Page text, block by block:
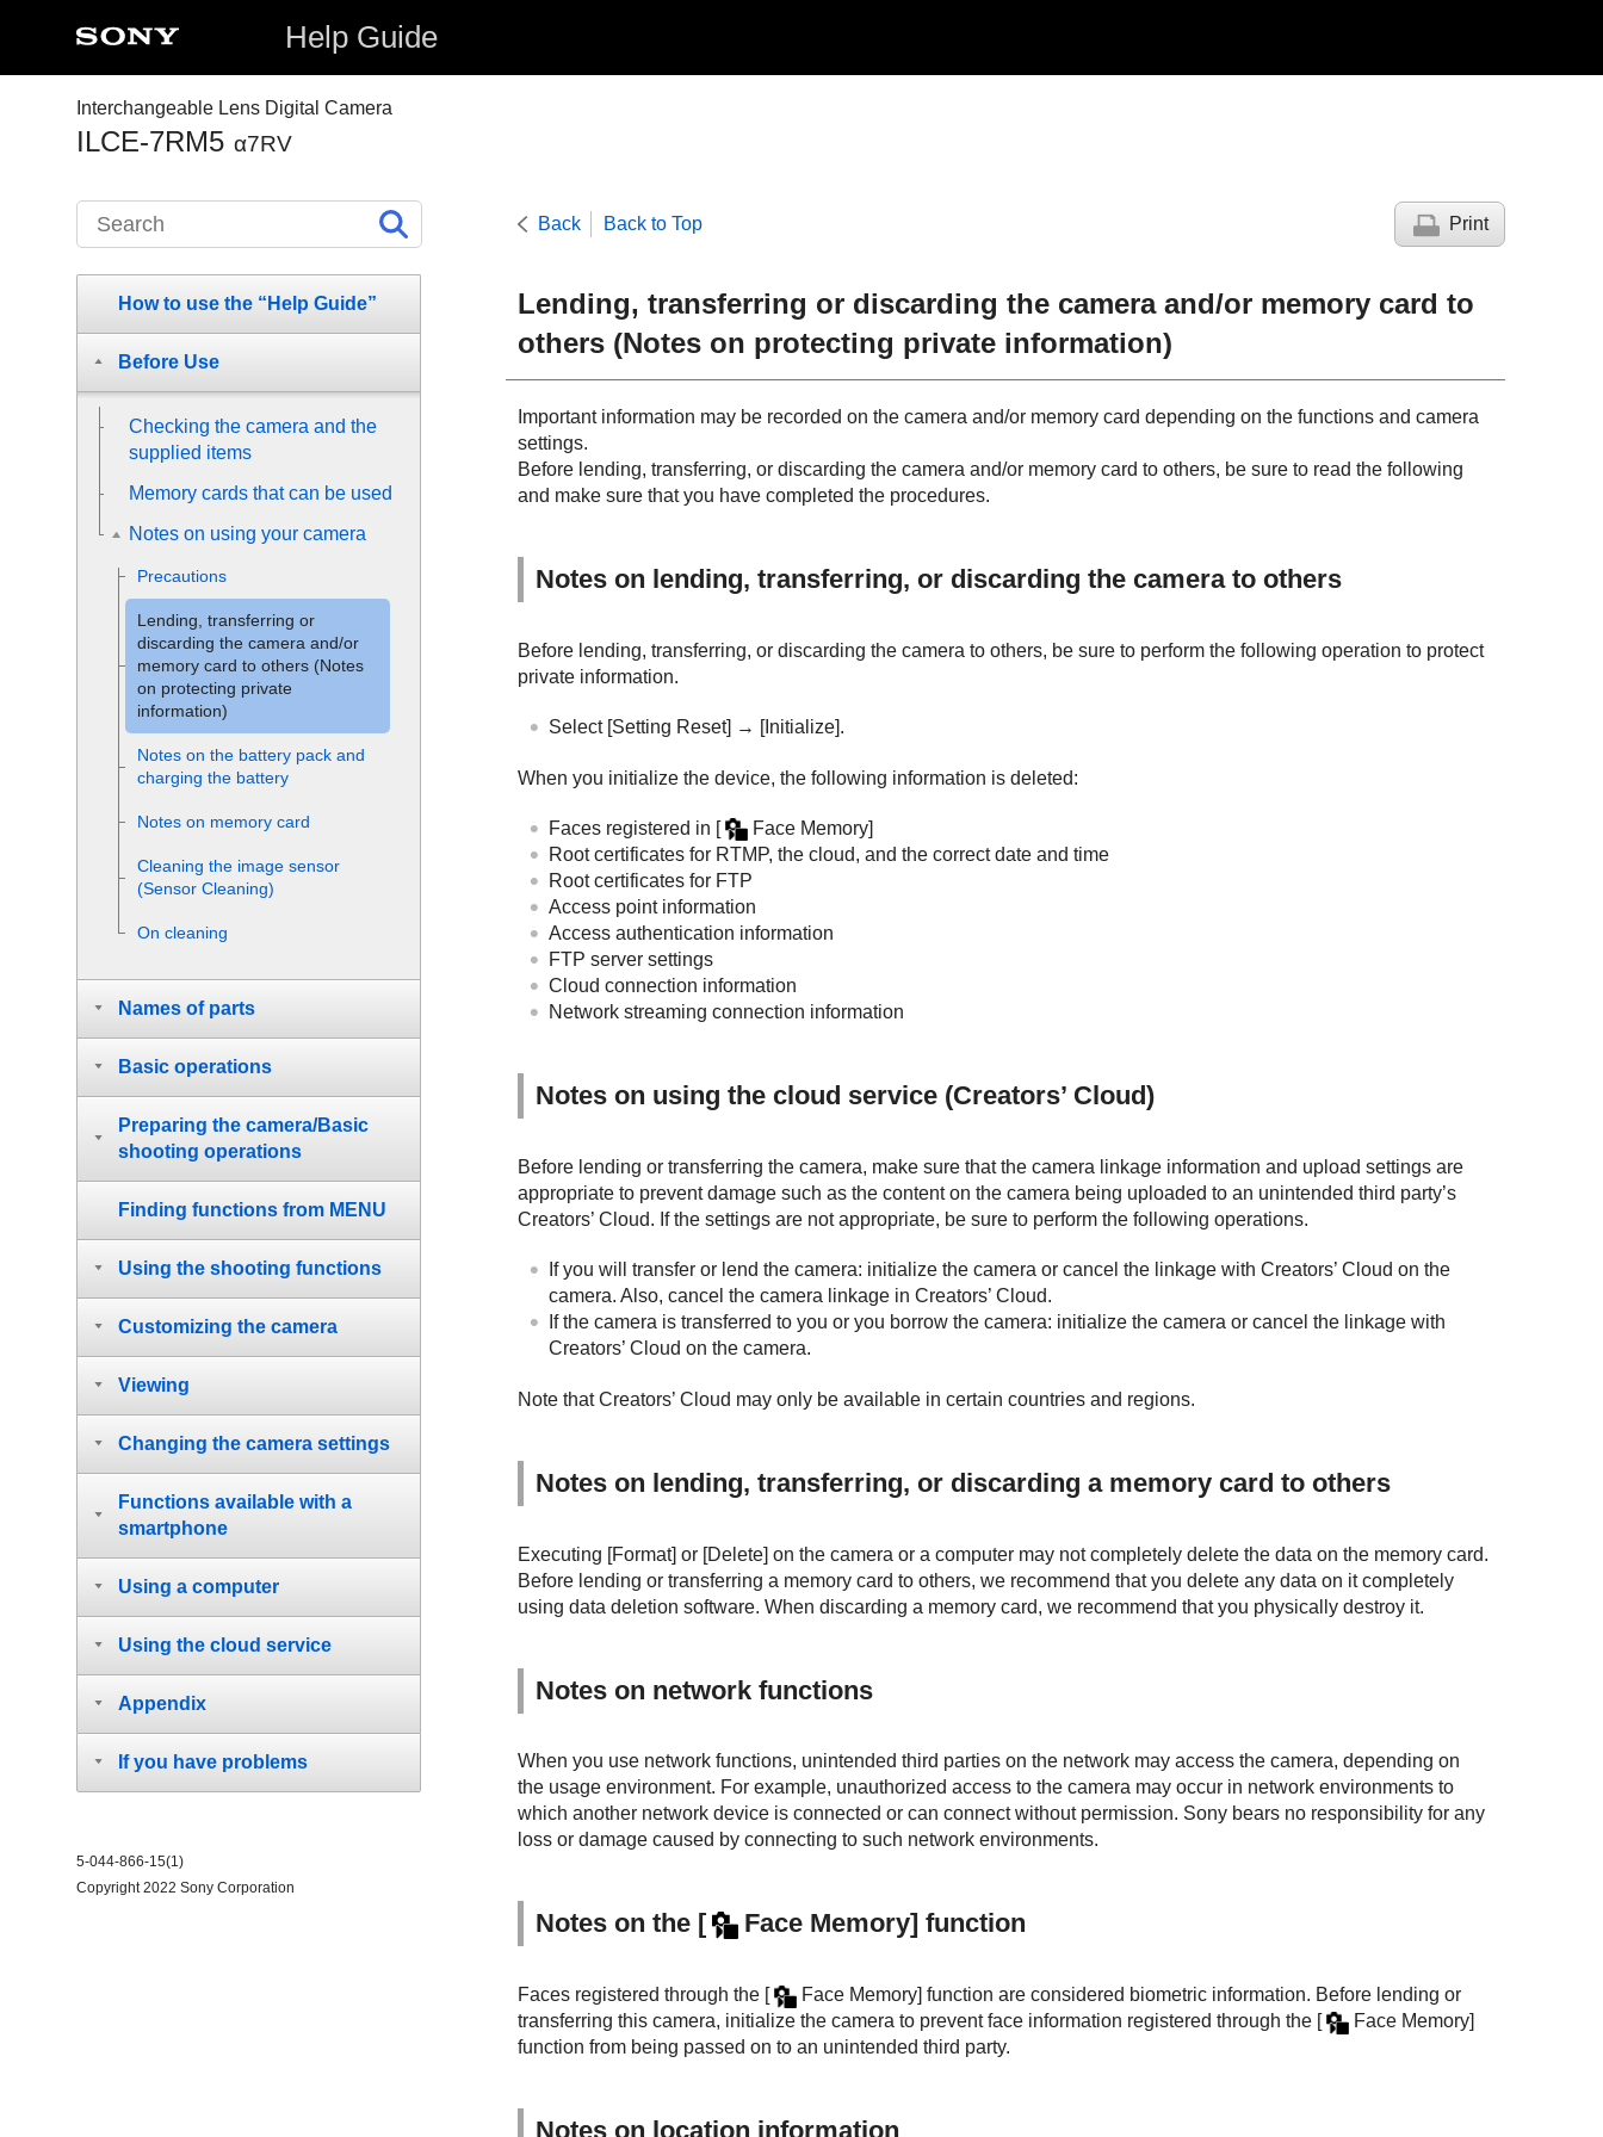
Help Guide
Interchangeable Lens Digital Camera
ILCE-7RM5 α7RV
Back Back to Top Print
Lending, transferring or discarding the camera and/or memory card to
others (Notes on protecting private information)
Important information may be recorded on the camera and/or memory card depending on the functions and camera
settings.
Before lending, transferring, or discarding the camera and/or memory card to others, be sure to read the following
and make sure that you have completed the procedures.
Notes on lending, transferring, or discarding the camera to others
Before lending, transferring, or discarding the camera to others, be sure to perform the following operation to protect
private information.
Select [Setting Reset] → [Initialize].
When you initialize the device, the following information is deleted:
Faces registered in [
Face Memory]
Root certificates for RTMP, the cloud, and the correct date and time
Root certificates for FTP
Access point information
Access authentication information
FTP server settings
Cloud connection information
Network streaming connection information
Notes on using the cloud service (Creators’ Cloud)
Before lending or transferring the camera, make sure that the camera linkage information and upload settings are
appropriate to prevent damage such as the content on the camera being uploaded to an unintended third party’s
Creators’ Cloud. If the settings are not appropriate, be sure to perform the following operations.
If you will transfer or lend the camera: initialize the camera or cancel the linkage with Creators’ Cloud on the
camera. Also, cancel the camera linkage in Creators’ Cloud.
If the camera is transferred to you or you borrow the camera: initialize the camera or cancel the linkage with
Creators’ Cloud on the camera.
Note that Creators’ Cloud may only be available in certain countries and regions.
Notes on lending, transferring, or discarding a memory card to others
Executing [Format] or [Delete] on the camera or a computer may not completely delete the data on the memory card.
Before lending or transferring a memory card to others, we recommend that you delete any data on it completely
using data deletion software. When discarding a memory card, we recommend that you physically destroy it.
Notes on network functions
When you use network functions, unintended third parties on the network may access the camera, depending on
the usage environment. For example, unauthorized access to the camera may occur in network environments to
which another network device is connected or can connect without permission. Sony bears no responsibility for any
loss or damage caused by connecting to such network environments.
Notes on the [ Face Memory] function
Faces registered through the [ Face Memory] function are considered biometric information. Before lending or
transferring this camera, initialize the camera to prevent face information registered through the [
Face Memory]
function from being passed on to an unintended third party.
Notes on location information
How to use the “Help Guide”
Before Use
Checking the camera and the
supplied items
Memory cards that can be used
Notes on using your camera
Precautions
Lending, transferring or
discarding the camera and/or
memory card to others (Notes
on protecting private
information)
Notes on the battery pack and
charging the battery
Notes on memory card
Cleaning the image sensor
(Sensor Cleaning)
On cleaning
Names of parts
Basic operations
Preparing the camera/Basic
shooting operations
Finding functions from MENU
Using the shooting functions
Customizing the camera
Viewing
Changing the camera settings
Functions available with a
smartphone
Using a computer
Using the cloud service
Appendix
If you have problems
5-044-866-15(1)
Copyright 2022 Sony Corporation